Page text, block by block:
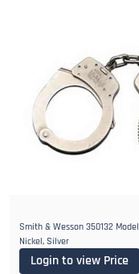
Smith & Wesson 350132
Nickel, Silver
Login to view Price